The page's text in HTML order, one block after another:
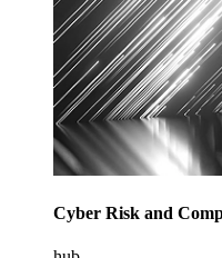
Cyber Risk and